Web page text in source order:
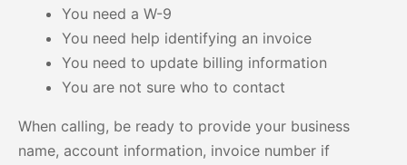
You need a W-9
You need help identifying an invoice
You need to update billing information
You are not sure who to contact
When calling, be ready to provide your business
name, account information, invoice number if